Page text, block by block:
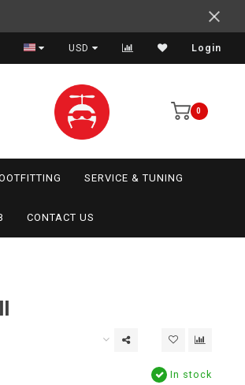
USD Login
0
SERVICE & TUNING
CONTACT US
In stock